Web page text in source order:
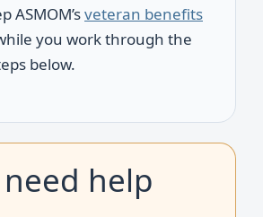
ASMOM’sveteran benefits
you work through the
below.
help